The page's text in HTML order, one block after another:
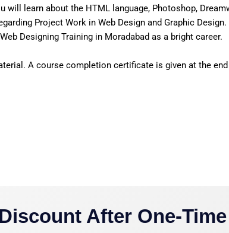
will learn about the HTML language, Photoshop,
Project Work in Web Design and Graphic
Designing Training in Moradabad as a bright career.
A course completion certificate is given at the
After One-